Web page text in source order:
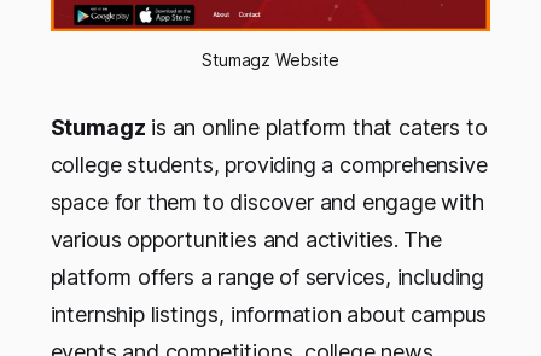
Stumagz Website
Stumagz is an online platform that caters to
college students, providing a comprehensive
space for them to discover and engage with
various opportunities and activities. The
platform offers a range of services, including
internship listings, information about campus